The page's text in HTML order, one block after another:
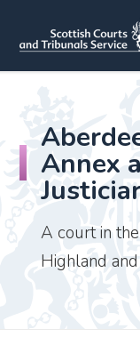
Annex
A court in
Highland